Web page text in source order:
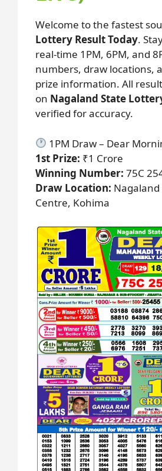
Welcome to the fastest
Lottery Result Today.
real-time 1PM, 6PM, and
numbers, draw locations,
prize information. All
on Nagaland State
verified for accuracy.
1PM Draw – Dear
1st Prize: ₹1 Crore
Winning Number: 75C
Draw Location:
Centre, Kohima